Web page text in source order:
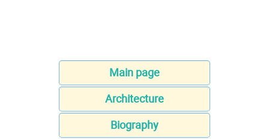
Main page
Architecture
Biography